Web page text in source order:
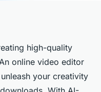
skills with
high-quality
online video editor
your creativity